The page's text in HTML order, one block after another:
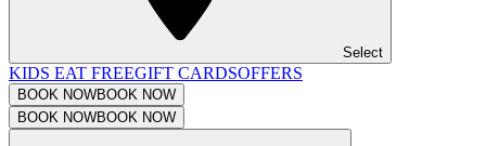
Select
KIDS EAT FREEGIFT CARDSOFFERS
BOOK NOWBOOK NOW
BOOK NOWBOOK NOW